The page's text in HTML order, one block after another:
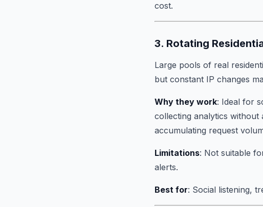
cost.
3. Rotating
Large pools of real
but constant IP changes
Why they work: Ideal for
collecting analytics without
accumulating request
Limitations: Not suitable
alerts.
Best for: Social listening,